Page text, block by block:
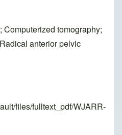
tomography;
anterior pelvic
files/fulltext_pdf/WJARR-